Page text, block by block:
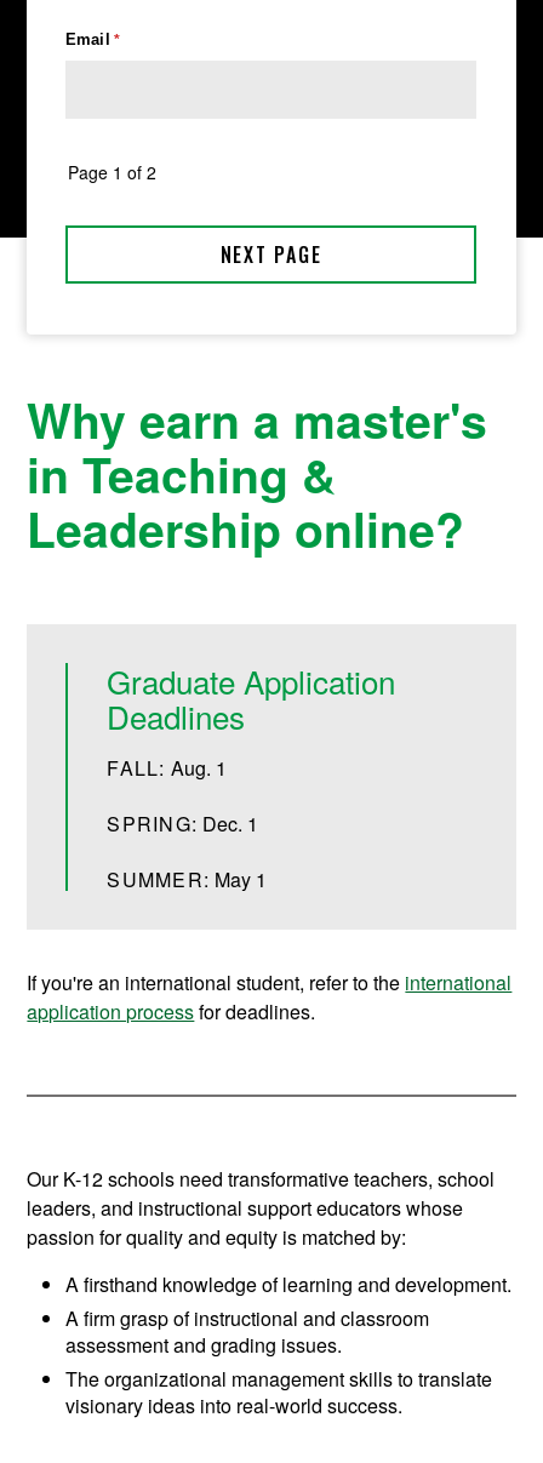
Why earn a master's
in Teaching &
Leadership online?
Graduate Application
Deadlines
FALL: Aug. 1
SPRING: Dec. 1
SUMMER: May 1
If you're an international student, refer to the international
application processfor deadlines.
Our K-12 schools need transformative teachers, school
leaders, and instructional support educators whose
passion for quality and equity is matched by:
A firsthand knowledge of learning and development.
A firm grasp of instructional and classroom
assessment and grading issues.
The organizational management skills to translate
visionary ideas into real-world success.